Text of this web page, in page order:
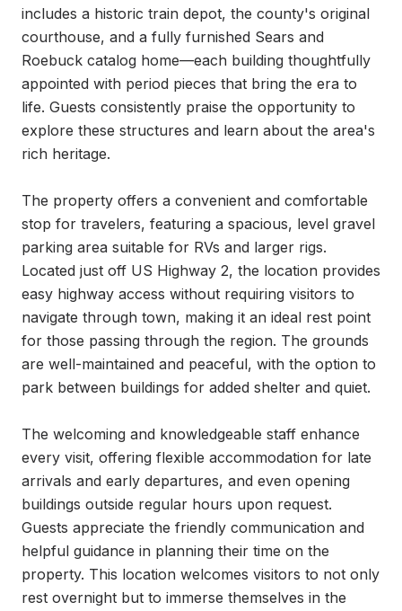
includes a historic train depot, the county's original
courthouse, and a fully furnished Sears and
Roebuck catalog home—each building thoughtfully
appointed with period pieces that bring the era to
life. Guests consistently praise the opportunity to
explore these structures and learn about the area's
rich heritage.
The property offers a convenient and comfortable
stop for travelers, featuring a spacious, level gravel
parking area suitable for RVs and larger rigs.
Located just off US Highway 2, the location provides
easy highway access without requiring visitors to
navigate through town, making it an ideal rest point
for those passing through the region. The grounds
are well-maintained and peaceful, with the option to
park between buildings for added shelter and quiet.
The welcoming and knowledgeable staff enhance
every visit, offering flexible accommodation for late
arrivals and early departures, and even opening
buildings outside regular hours upon request.
Guests appreciate the friendly communication and
helpful guidance in planning their time on the
property. This location welcomes visitors to not only
rest overnight but to immerse themselves in the